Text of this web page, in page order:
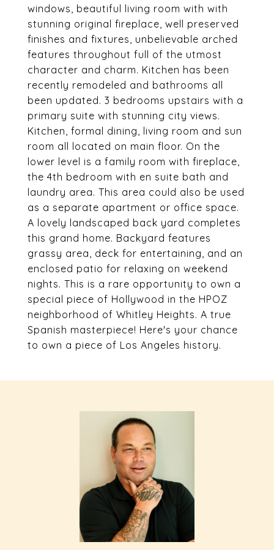
windows, beautiful living room with with
stunning original fireplace, well preserved
finishes and fixtures, unbelievable arched
features throughout full of the utmost
character and charm. Kitchen has been
recently remodeled and bathrooms all
been updated. 3 bedrooms upstairs with a
primary suite with stunning city views.
Kitchen, formal dining, living room and sun
room all located on main floor. On the
lower level is a family room with fireplace,
the 4th bedroom with en suite bath and
laundry area. This area could also be used
as a separate apartment or office space.
A lovely landscaped back yard completes
this grand home. Backyard features
grassy area, deck for entertaining, and an
enclosed patio for relaxing on weekend
nights. This is a rare opportunity to own a
special piece of Hollywood in the HPOZ
neighborhood of Whitley Heights. A true
Spanish masterpiece! Here's your chance
to own a piece of Los Angeles history.